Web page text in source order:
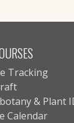
Tracking
& Plant
Calendar